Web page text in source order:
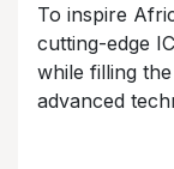
To inspire
cutting-edge
while filling
advanced